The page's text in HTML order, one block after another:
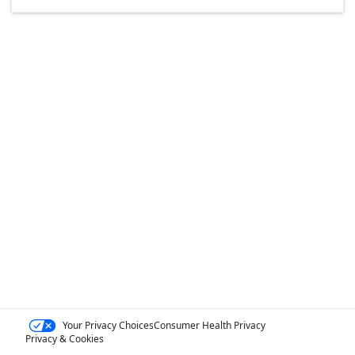
Your Privacy ChoicesConsumer Health Privacy
Privacy & Cookies